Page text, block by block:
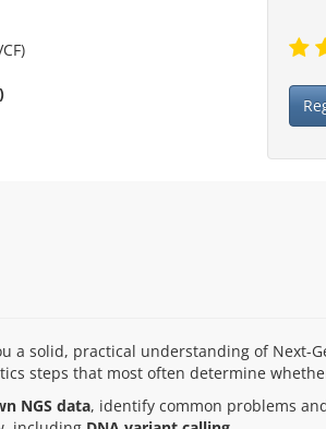
a solid, practical understanding of Next-
steps that most often determine
NGS data, identify common problems